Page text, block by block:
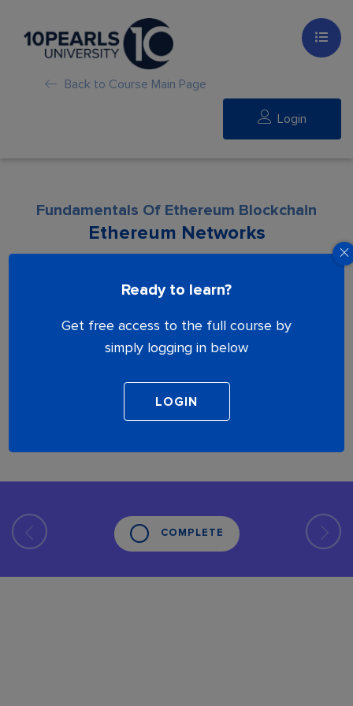
Back to Course Main Page
Login
Ready to learn?
Get free access to the full course by
simply logging in below
Fundamentals Of Ethereum Blockchain
Ethereum Networks
Lesson is locked. Please Buy course to
COMPLETE